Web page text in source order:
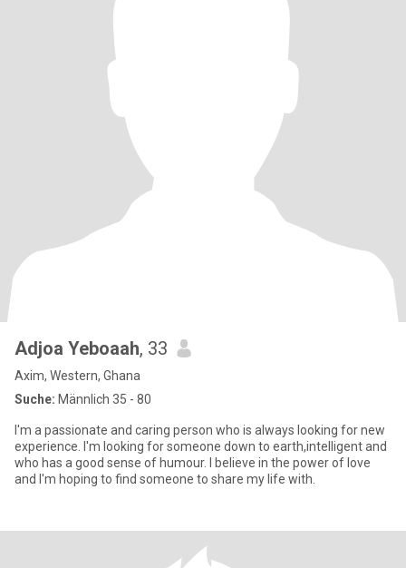
Adjoa Yeboaah, 33
Axim, Western, Ghana
Suche: Männlich 35 - 80
I'm a passionate and caring person who is always looking for new
experience. I'm looking for someone down to earth,intelligent and
who has a good sense of humour. I believe in the power of love
and I'm hoping to find someone to share my life with.